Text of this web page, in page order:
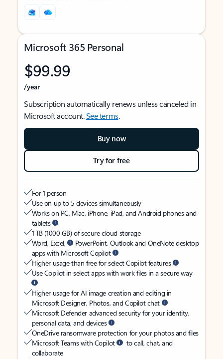
Microsoft 365 Personal
$99.99
/year
Subscription automatically renews unless canceled in
Microsoft account.See terms.
Buy now
Try for free
For 1 person
Use on up to 5 devices simultaneously
Works on PC, Mac, iPhone, iPad, and Android phones and
tablets
1 TB (1000 GB) of secure cloud storage
Word, Excel,
PowerPoint, Outlook and OneNote desktop
apps with Microsoft Copilot
Higher usage than free for select Copilot features
Use Copilot in select apps with work files in a secure way
Higher usage for AI image creation and editing in
Microsoft Designer, Photos, and Copilot chat
Microsoft Defender advanced security for your identity,
personal data, and devices
OneDrive ransomware protection for your photos and files
Microsoft Teams with Copilot
to call, chat, and
collaborate